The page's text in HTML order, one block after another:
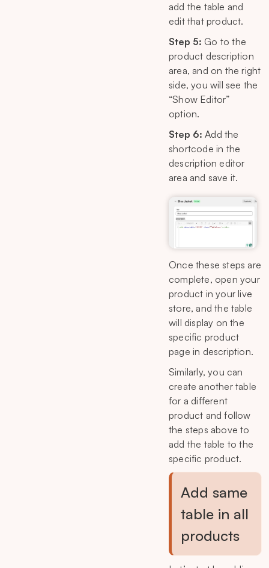
add the table and
edit that product.
Step 5: Go to the
product description
area, and on the right
side, you will see the
“Show Editor”
option.
Step 6: Add the
shortcode in the
description editor
area and save it.
Once these steps are
complete, open your
product in your live
store, and the table
will display on the
specific product
page in description.
Similarly, you can
create another table
for a different
product and follow
the steps above to
add the table to the
specific product.
Add same
table in all
products